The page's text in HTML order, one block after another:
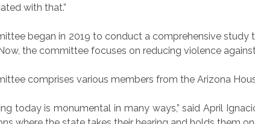
with that.”
began in 2019 to conduct a comprehensive
the committee focuses on reducing violence
comprises various members from the Arizona
today is monumental in many ways,” said April